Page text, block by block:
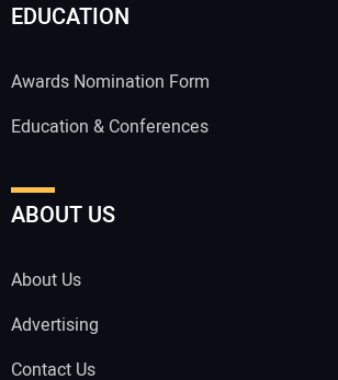
EDUCATION
Awards Nomination Form
Education & Conferences
ABOUT US
About Us
Advertising
Contact Us